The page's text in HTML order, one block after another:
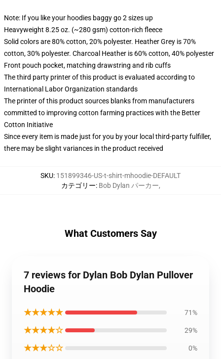
Note: If you like your hoodies baggy go 2 sizes up
Heavyweight 8.25 oz. (~280 gsm) cotton-rich fleece
Solid colors are 80% cotton, 20% polyester. Heather Grey is 70%
cotton, 30% polyester. Charcoal Heather is 60% cotton, 40% polyester
Front pouch pocket, matching drawstring and rib cuffs
The third party printer of this product is evaluated according to
International Labor Organization standards
The printer of this product sources blanks from manufacturers
committed to improving cotton farming practices with the Better
Cotton Initiative
Since every item is made just for you by your local third-party fulfiller,
there may be slight variances in the product received
SKU: 151899346-US-t-shirt-mhoodie-DEFAULT
カテゴリー: Bob Dylan パーカー,
What Customers Say
7 reviews for Dylan Bob Dylan Pullover
Hoodie
★★★★★ 71%
★★★★☆ 29%
★★★☆☆ 0%